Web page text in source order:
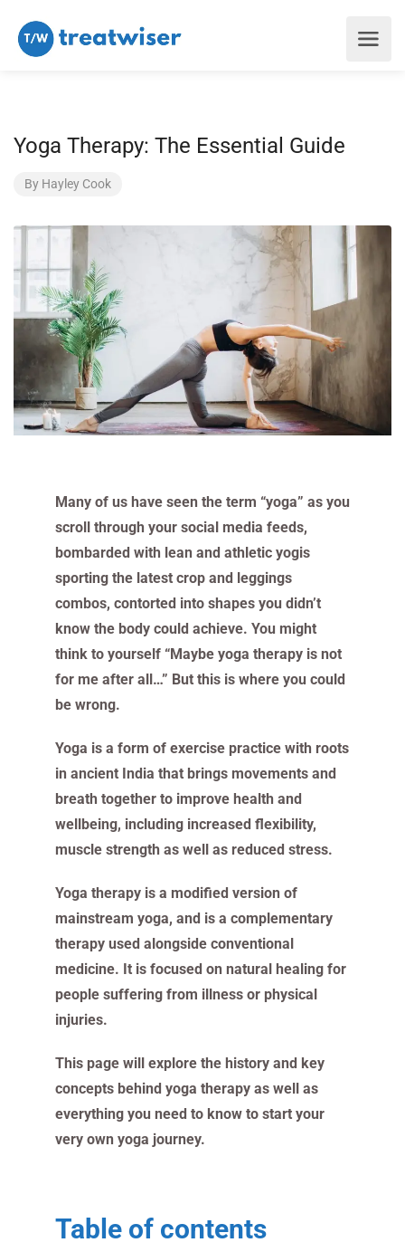
Yoga Therapy: The Essential Guide
By Hayley Cook
Many of us have seen the term “yoga” as you
scroll through your social media feeds,
bombarded with lean and athletic yogis
sporting the latest crop and leggings
combos, contorted into shapes you didn’t
know the body could achieve. You might
think to yourself “Maybe yoga therapy is not
for me after all…” But this is where you could
be wrong.
Yoga is a form of exercise practice with roots
in ancient India that brings movements and
breath together to improve health and
wellbeing, including increased flexibility,
muscle strength as well as reduced stress.
Yoga therapy is a modified version of
mainstream yoga, and is a complementary
therapy used alongside conventional
medicine. It is focused on natural healing for
people suffering from illness or physical
injuries.
This page will explore the history and key
concepts behind yoga therapy as well as
everything you need to know to start your
very own yoga journey.
Table of contents